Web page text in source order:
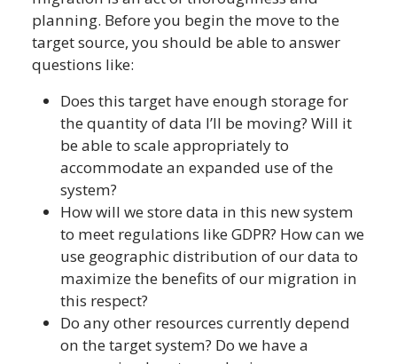
planning. Before you begin the move to the
target source, you should be able to answer
questions like:
Does this target have enough storage for
the quantity of data I’ll be moving? Will it
be able to scale appropriately to
accommodate an expanded use of the
system?
How will we store data in this new system
to meet regulations like GDPR? How can we
use geographic distribution of our data to
maximize the benefits of our migration in
this respect?
Do any other resources currently depend
on the target system? Do we have a